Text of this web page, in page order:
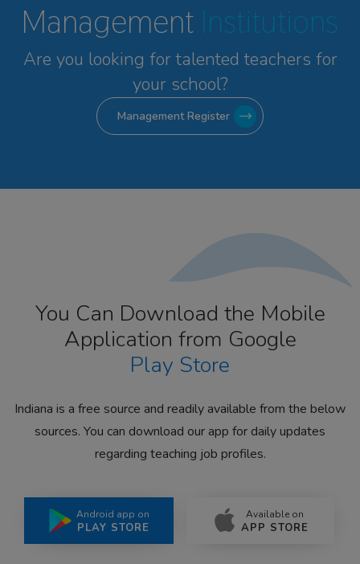
Management Institutions
Are you looking for talented teachers for
your school?
Management Register
You Can Download the Mobile
Application from Google
Play Store
Indiana is a free source and readily available from the below
sources. You can download our app for daily updates
regarding teaching job profiles.
Android app on
PLAY STORE
Available on
APP STORE